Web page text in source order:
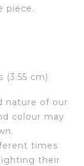
piece.
(3.55 cm)
nature of our
colour may
times
their